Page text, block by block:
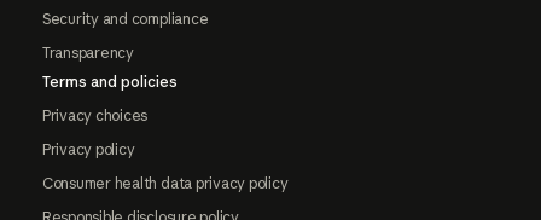
Security and compliance
Transparency
Terms and policies
Privacy choices
Privacy policy
Consumer health data privacy policy